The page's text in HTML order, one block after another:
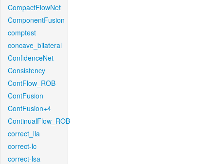
CompactFlowNet
ComponentFusion
comptest
concave_bilateral
ConfidenceNet
Consistency
ContFlow_ROB
ContFusion
ContFusion+4
ContinualFlow_ROB
correct_lla
correct-lc
correct-lsa